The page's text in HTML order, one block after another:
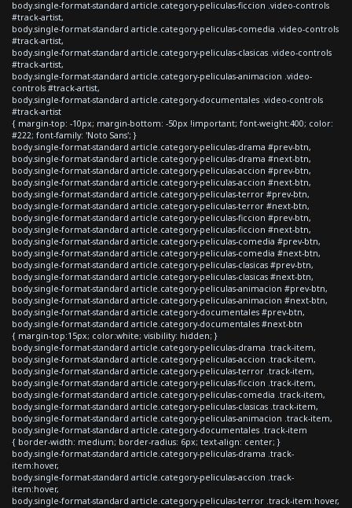
body.single-format-standard article.category-peliculas-ficcion .video-controls
#track-artist,
body.single-format-standard article.category-peliculas-comedia .video-controls
#track-artist,
body.single-format-standard article.category-peliculas-clasicas .video-controls
#track-artist,
body.single-format-standard article.category-peliculas-animacion .video-
controls #track-artist,
body.single-format-standard article.category-documentales .video-controls
#track-artist
{ margin-top: -10px; margin-bottom: -50px !important; font-weight:400; color:
#222; font-family: 'Noto Sans'; }
body.single-format-standard article.category-peliculas-drama #prev-btn,
body.single-format-standard article.category-peliculas-drama #next-btn,
body.single-format-standard article.category-peliculas-accion #prev-btn,
body.single-format-standard article.category-peliculas-accion #next-btn,
body.single-format-standard article.category-peliculas-terror #prev-btn,
body.single-format-standard article.category-peliculas-terror #next-btn,
body.single-format-standard article.category-peliculas-ficcion #prev-btn,
body.single-format-standard article.category-peliculas-ficcion #next-btn,
body.single-format-standard article.category-peliculas-comedia #prev-btn,
body.single-format-standard article.category-peliculas-comedia #next-btn,
body.single-format-standard article.category-peliculas-clasicas #prev-btn,
body.single-format-standard article.category-peliculas-clasicas #next-btn,
body.single-format-standard article.category-peliculas-animacion #prev-btn,
body.single-format-standard article.category-peliculas-animacion #next-btn,
body.single-format-standard article.category-documentales #prev-btn,
body.single-format-standard article.category-documentales #next-btn
{ margin-top:15px; color:white; visibility: hidden; }
body.single-format-standard article.category-peliculas-drama .track-item,
body.single-format-standard article.category-peliculas-accion .track-item,
body.single-format-standard article.category-peliculas-terror .track-item,
body.single-format-standard article.category-peliculas-ficcion .track-item,
body.single-format-standard article.category-peliculas-comedia .track-item,
body.single-format-standard article.category-peliculas-clasicas .track-item,
body.single-format-standard article.category-peliculas-animacion .track-item,
body.single-format-standard article.category-documentales .track-item
{ border-width: medium; border-radius: 6px; text-align: center; }
body.single-format-standard article.category-peliculas-drama .track-
item:hover,
body.single-format-standard article.category-peliculas-accion .track-
item:hover,
body.single-format-standard article.category-peliculas-terror .track-item:hover,